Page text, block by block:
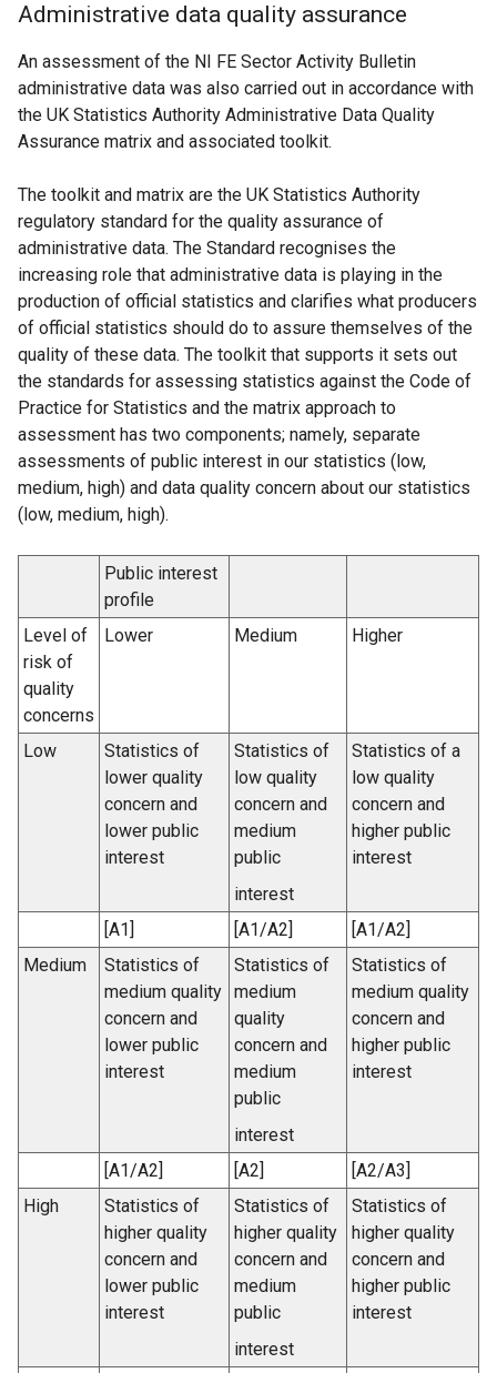
Administrative data quality assurance
An assessment of the NI FE Sector Activity Bulletin
administrative data was also carried out in accordance with
the UK Statistics Authority Administrative Data Quality
Assurance matrix and associated toolkit.
The toolkit and matrix are the UK Statistics Authority
regulatory standard for the quality assurance of
administrative data. The Standard recognises the
increasing role that administrative data is playing in the
production of official statistics and clarifies what producers
of official statistics should do to assure themselves of the
quality of these data. The toolkit that supports it sets out
the standards for assessing statistics against the Code of
Practice for Statistics and the matrix approach to
assessment has two components; namely, separate
assessments of public interest in our statistics (low,
medium, high) and data quality concern about our statistics
(low, medium, high).
Public interest
profile
Level of
risk of
quality
concerns
Lower Medium Higher
Low
Statistics of
lower quality
concern and
lower public
interest
Statistics of
low quality
concern and
medium
public
interest
Statistics of a
low quality
concern and
higher public
interest
[A1] [A1/A2]
[A1/A2]
Medium
Statistics of
medium quality
concern and
lower public
interest
Statistics of
medium
quality
concern and
medium
public
interest
Statistics of
medium quality
concern and
higher public
interest
[A1/A2] [A2]
[A2/A3]
High
Statistics of
higher quality
concern and
lower public
interest
Statistics of
higher quality
concern and
medium
public
interest
Statistics of
higher quality
concern and
higher public
interest